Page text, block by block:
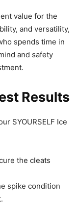
value for the
and versatility,
spends time in
and safety
Results
SYOURSELF Ice
the cleats
spike condition